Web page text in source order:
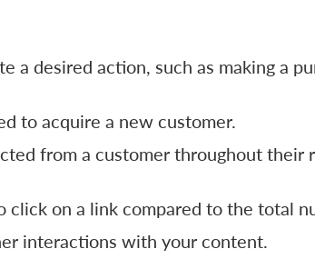
a desired action, such as making a
to acquire a new customer.
from a customer throughout their
click on a link compared to the total
interactions with your content.